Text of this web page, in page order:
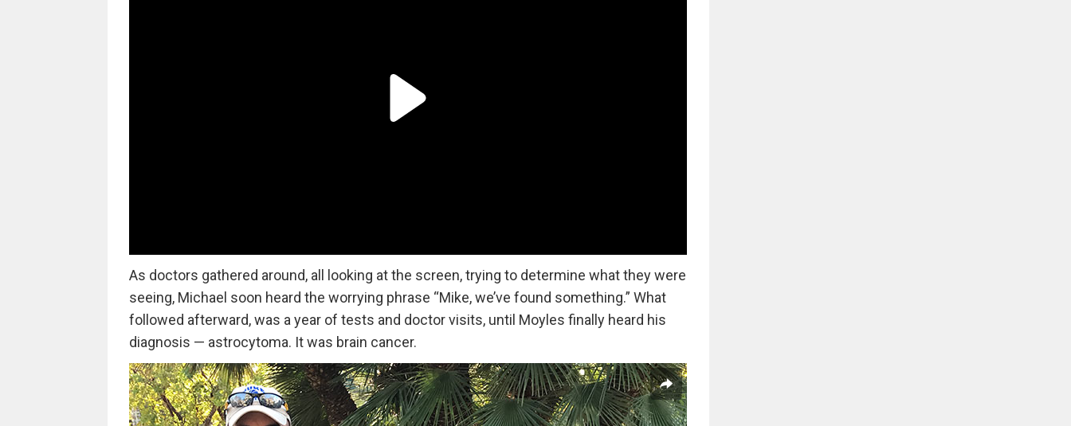
As doctors gathered around, all looking at the screen, trying to determine what they were
seeing, Michael soon heard the worrying phrase “Mike, we’ve found something.” What
followed afterward, was a year of tests and doctor visits, until Moyles finally heard his
diagnosis — astrocytoma. It was brain cancer.